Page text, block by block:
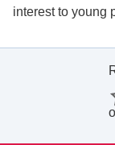
interest to young